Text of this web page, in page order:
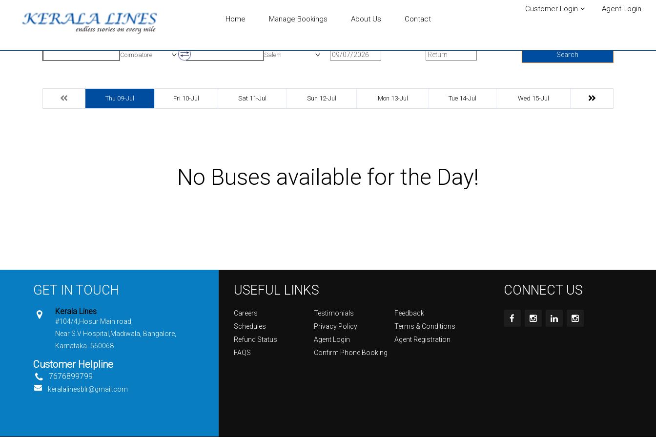
Home Manage Bookings About Us Contact
Customer Login Agent Login
Coimbatore Salem
Search
Thu 09-Jul Fri 10-Jul Sat 11-Jul Sun 12-Jul Mon 13-Jul Tue 14-Jul Wed 15-Jul
No Buses available for the Day!
GET IN TOUCH
Kerala Lines
#104/4,Hosur Main road,
Near S.V Hospital,Madiwala, Bangalore,
Karnataka -560068
Customer Helpline
7676899799
keralalinesblr@gmail.com
USEFUL LINKS
Careers Testimonials
Feedback
Schedules
Privacy Policy
Terms & Conditions
Refund Status
Agent Login
Agent Registration
FAQS
Confirm Phone Booking
CONNECT US